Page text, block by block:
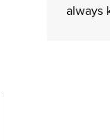
always